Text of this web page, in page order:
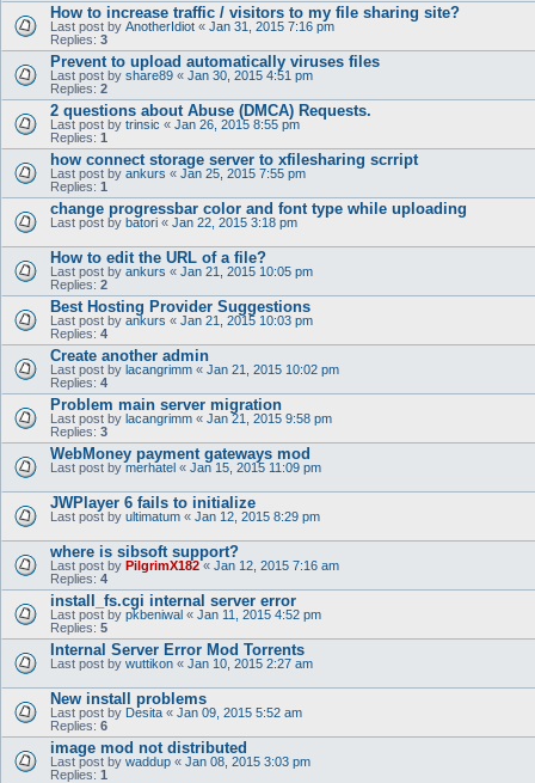
How to increase traffic / visitors to my file sharing site?
Last post by AnotherIdiot « Jan 31, 2015 7:16 pm
Replies: 3
Prevent to upload automatically viruses files
Last post by share89 « Jan 30, 2015 4:51 pm
Replies: 2
2 questions about Abuse (DMCA) Requests.
Last post by trinsic « Jan 26, 2015 8:55 pm
Replies: 1
how connect storage server to xfilesharing scrript
Last post by ankurs « Jan 25, 2015 7:55 pm
Replies: 1
change progressbar color and font type while uploading
Last post by batori « Jan 22, 2015 3:18 pm
How to edit the URL of a file?
Last post by ankurs « Jan 21, 2015 10:05 pm
Replies: 2
Best Hosting Provider Suggestions
Last post by ankurs « Jan 21, 2015 10:03 pm
Replies: 4
Create another admin
Last post by lacangrimm « Jan 21, 2015 10:02 pm
Replies: 4
Problem main server migration
Last post by lacangrimm « Jan 21, 2015 9:58 pm
Replies: 3
WebMoney payment gateways mod
Last post bymerhatel « Jan 15, 2015 11:09 pm
JWPlayer 6 fails to initialize
Last post by ultimatum « Jan 12, 2015 8:29 pm
where is sibsoft support?
Last post by PilgrimX182« Jan 12, 2015 7:16 am
Replies: 4
install_fs.cgi internal server error
Last post by pkbeniwal « Jan 11, 2015 4:52 pm
Replies: 5
Internal Server Error Mod Torrents
Last post by wuttikon « Jan 10, 2015 2:27 am
New install problems
Last post by Desita « Jan 09, 2015 5:52 am
Replies: 6
image mod not distributed
Last post by waddup « Jan 08, 2015 3:03 pm
Replies: 1